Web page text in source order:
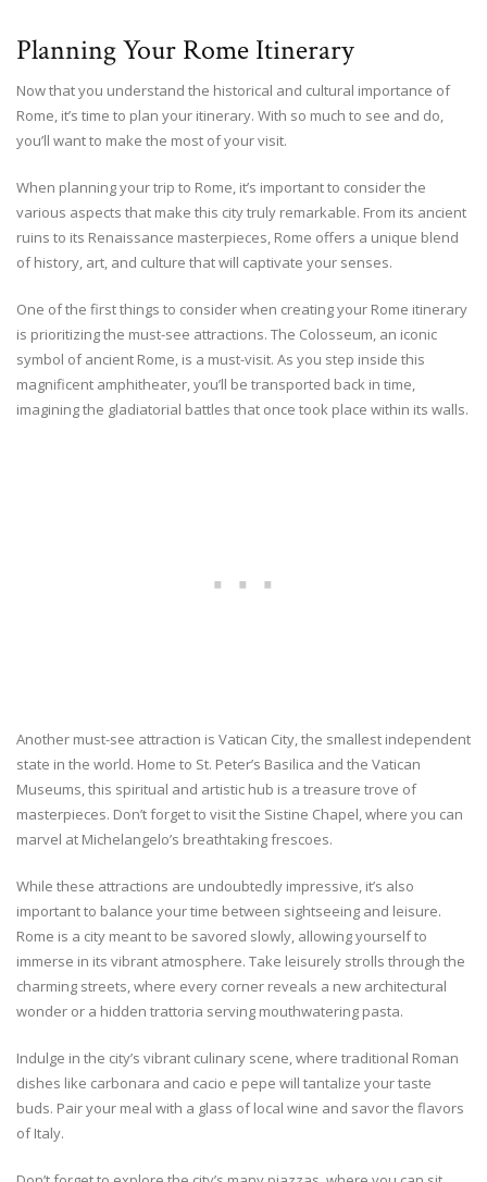
Planning Your Rome Itinerary
Now that you understand the historical and cultural importance of
Rome, it’s time to plan your itinerary. With so much to see and do,
you’ll want to make the most of your visit.
When planning your trip to Rome, it’s important to consider the
various aspects that make this city truly remarkable. From its ancient
ruins to its Renaissance masterpieces, Rome offers a unique blend
of history, art, and culture that will captivate your senses.
One of the first things to consider when creating your Rome itinerary
is prioritizing the must-see attractions. The Colosseum, an iconic
symbol of ancient Rome, is a must-visit. As you step inside this
magnificent amphitheater, you’ll be transported back in time,
imagining the gladiatorial battles that once took place within its walls.
Another must-see attraction is Vatican City, the smallest independent
state in the world. Home to St. Peter’s Basilica and the Vatican
Museums, this spiritual and artistic hub is a treasure trove of
masterpieces. Don’t forget to visit the Sistine Chapel, where you can
marvel at Michelangelo’s breathtaking frescoes.
While these attractions are undoubtedly impressive, it’s also
important to balance your time between sightseeing and leisure.
Rome is a city meant to be savored slowly, allowing yourself to
immerse in its vibrant atmosphere. Take leisurely strolls through the
charming streets, where every corner reveals a new architectural
wonder or a hidden trattoria serving mouthwatering pasta.
Indulge in the city’s vibrant culinary scene, where traditional Roman
dishes like carbonara and cacio e pepe will tantalize your taste
buds. Pair your meal with a glass of local wine and savor the flavors
of Italy.